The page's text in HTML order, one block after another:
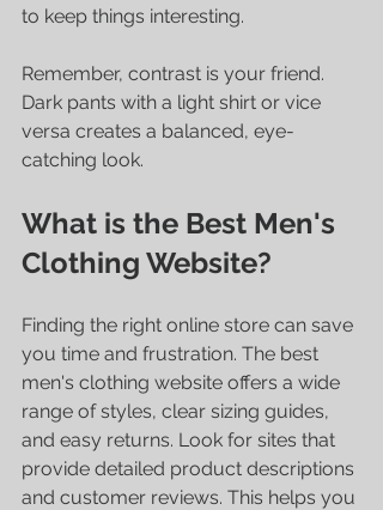
to keep things interesting.
Remember, contrast is your friend.
Dark pants with a light shirt or vice
versa creates a balanced, eye-
catching look.
What is the Best Men's
Clothing Website?
Finding the right online store can save
you time and frustration. The best
men's clothing website offers a wide
range of styles, clear sizing guides,
and easy returns. Look for sites that
provide detailed product descriptions
and customer reviews. This helps you